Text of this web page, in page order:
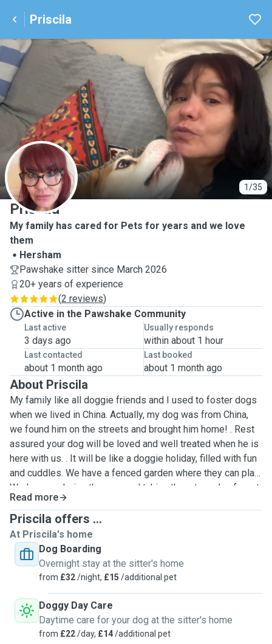
Priscila
1/35
P
Priscila
My family has cared for Pets for years and we love
them
Hersham
Pawshake sitter since March 2026
20+ years of experience
(2 reviews)
Active in the Pawshake Community
Last active
3 days ago
Usually responds
within about 1 hour
Last contacted
about 1 month ago
Last booked
about 1 month ago
About Priscila
My family like all doggie friends and I used to foster dogs
when we lived in China. Actually, my dog was from China,
we found him on the streets and brought him home! . Rest
assured your dog will be loved and well treated when he is
here with us. . It will be like a doggie holiday, filled with fun
and cuddles. We have a fenced garden where they can play.
We love exploring the area and taking them to parks, forest
and new villages. We can walk for 1 hour or more or less,
depending on what you need. We are home all the time and
can give them undivided attention. My daughter (25) and
son (16) can also help. Our house is big and can take more
than 2 dogs if necessary. We can give them medicine as
well and a bath with hot water. They will never be alone and
sofa or our bedroom. We are happy to help!
Read more
Priscila offers ...
At Priscila's home
Dog Boarding
Overnight stay at the sitter's home
from £32/night, £15 /additional pet
Doggy Day Care
Daytime care for your dog at the sitter's home
from £22/day, £14/additional pet